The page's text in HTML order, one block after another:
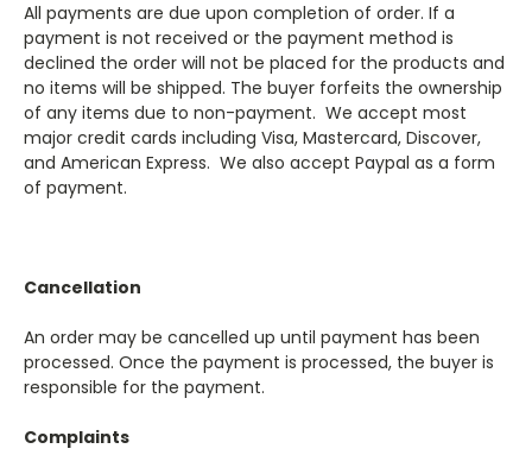
All payments are due upon completion of order. If a
payment is not received or the payment method is
declined the order will not be placed for the products and
no items will be shipped. The buyer forfeits the ownership
of any items due to non-payment. We accept most
major credit cards including Visa, Mastercard, Discover,
and American Express. We also accept Paypal as a form
of payment.
Cancellation
An order may be cancelled up until payment has been
processed. Once the payment is processed, the buyer is
responsible for the payment.
Complaints